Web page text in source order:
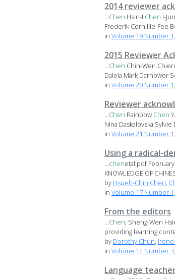
2014 reviewer
...Chen Hsin-I Chen I-
Frederik Cornillie-Fee
in Volume 19 Number
2015 Reviewer
...Chen Chin-Wen
Dalola Mark Darhower
in Volume 20 Number
Reviewer
...Chen Rainbow Chen
Nina Daskalovska
in Volume 21 Number
Using a radical-
...chenetal.pdf February
KNOWLEDGE OF
by Hsueh-Chih Chen,
in Volume 17 Number
From the editors
...Chen, Sheng-Wen
providing learning
by Dorothy Chun,
in Volume 12 Number
Language